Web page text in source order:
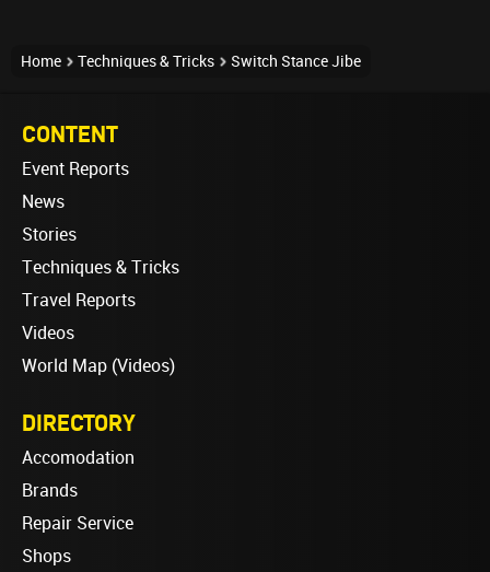
Home Techniques & Tricks Switch Stance Jibe
CONTENT
Event Reports
News
Stories
Techniques & Tricks
Travel Reports
Videos
World Map (Videos)
DIRECTORY
Accomodation
Brands
Repair Service
Shops